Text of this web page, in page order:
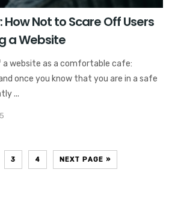
How Not to Scare Off Users
a Website
website as a comfortable cafe:
once you know that you are in a safe
...
3 4 NEXT PAGE »